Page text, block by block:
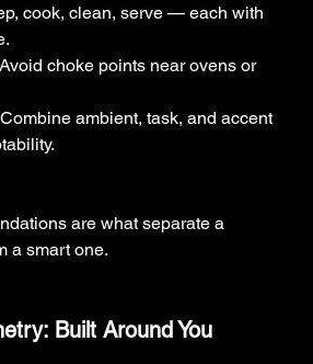
cook, clean, serve — each with
Avoid choke points near ovens or
Combine ambient, task, and accent
are what separate a
a smart one.
Built Around You